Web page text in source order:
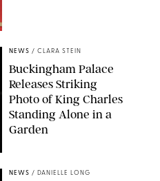
NEWS / CLARA STEIN
Buckingham Palace
Releases Striking
Photo of King Charles
Standing Alone in a
Garden
NEWS / DANIELLE LONG